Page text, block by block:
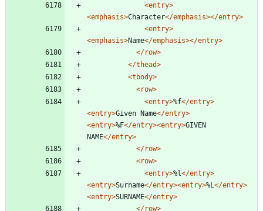
<entry>
<emphasis>Character</emphasis></entry>
<entry>
<emphasis>Name</emphasis></entry>
</row>
</thead>
<tbody>
<row>
<entry>%f</entry>
<entry>Given Name</entry>
<entry>%F</entry><entry>GIVEN
NAME</entry>
</row>
<row>
<entry>%l</entry>
<entry>Surname</entry><entry>%L</entry>
<entry>SURNAME</entry>
</row>